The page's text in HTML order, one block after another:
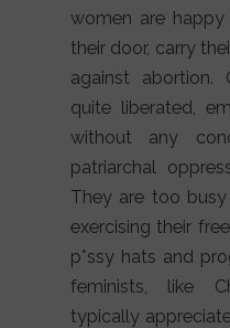
women are
their door, carry
against abortion.
quite liberated,
without any
patriarchal
They are too
exercising their
p*ssy hats and
feminists, like
typically